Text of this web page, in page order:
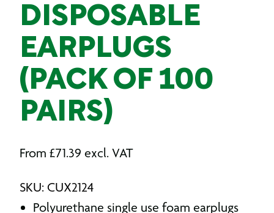
DISPOSABLE
EARPLUGS
(PACK OF 100
PAIRS)
From £71.39 excl. VAT
SKU: CUX2124
Polyurethane single use foam earplugs